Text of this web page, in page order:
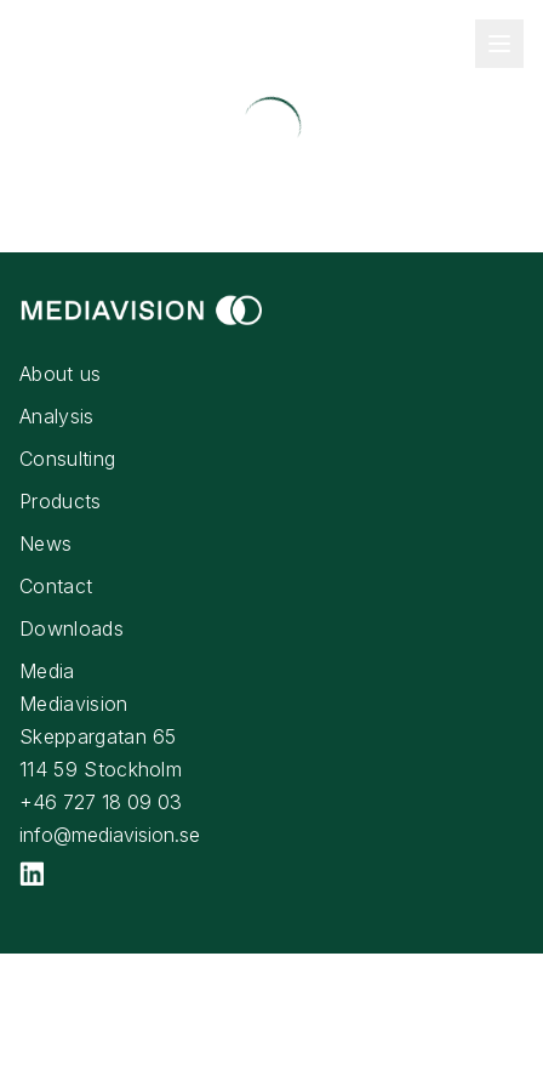
About us
Analysis
Consulting
Products
News
Contact
Downloads
Media
Mediavision
Skeppargatan 65
114 59 Stockholm
+46 727 18 09 03
info@mediavision.se